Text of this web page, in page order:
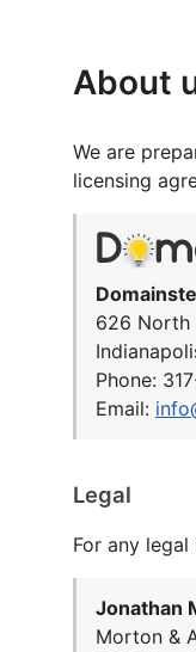
About
We are
licensing
626 North
Phone:
Email:
Legal
For any
Jonathan
Morton &